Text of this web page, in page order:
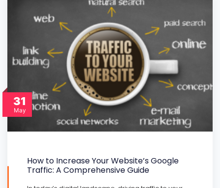
31
May
How to Increase Your Website’s Google
Traffic: A Comprehensive Guide